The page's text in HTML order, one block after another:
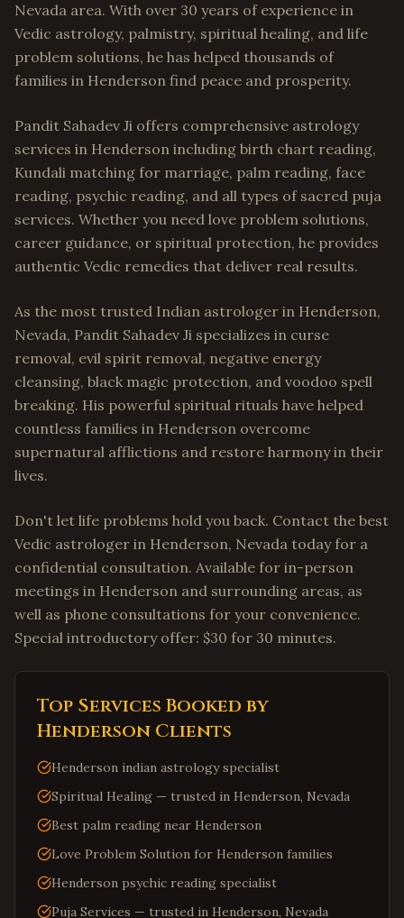
Nevada area. With over 30 years of experience in
Vedic astrology, palmistry, spiritual healing, and life
problem solutions, he has helped thousands of
families in Henderson find peace and prosperity.
Pandit Sahadev Ji offers comprehensive astrology
services in Henderson including birth chart reading,
Kundali matching for marriage, palm reading, face
reading, psychic reading, and all types of sacred puja
services. Whether you need love problem solutions,
career guidance, or spiritual protection, he provides
authentic Vedic remedies that deliver real results.
As the most trusted Indian astrologer in Henderson,
Nevada, Pandit Sahadev Ji specializes in curse
removal, evil spirit removal, negative energy
cleansing, black magic protection, and voodoo spell
breaking. His powerful spiritual rituals have helped
countless families in Henderson overcome
supernatural afflictions and restore harmony in their
lives.
Don't let life problems hold you back. Contact the best
Vedic astrologer in Henderson, Nevada today for a
confidential consultation. Available for in-person
meetings in Henderson and surrounding areas, as
well as phone consultations for your convenience.
Special introductory offer: $30 for 30 minutes.
Top Services Booked by
Henderson Clients
Henderson indian astrology specialist
Spiritual Healing — trusted in Henderson, Nevada
Best palm reading near Henderson
Love Problem Solution for Henderson families
Henderson psychic reading specialist
Puja Services — trusted in Henderson, Nevada